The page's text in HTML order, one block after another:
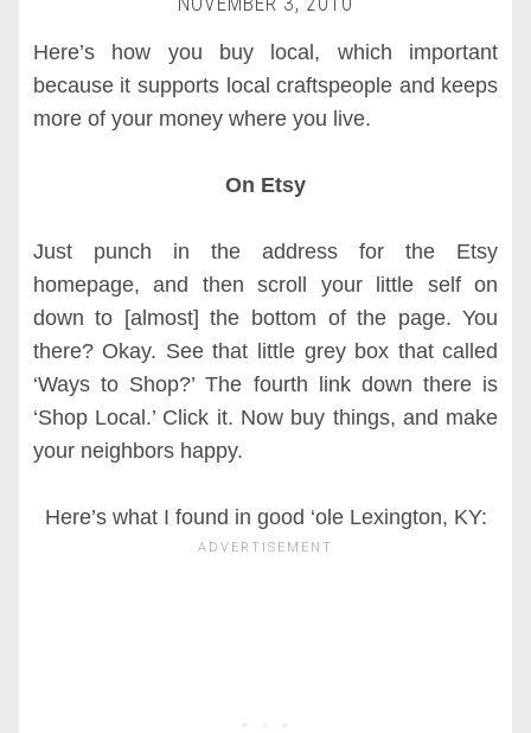
Here’s how you buy local, which important
because it supports local craftspeople and keeps
more of your money where you live.
On Etsy
Just punch in the address for the Etsy
homepage, and then scroll your little self on
down to [almost] the bottom of the page. You
there? Okay. See that little grey box that called
‘Ways to Shop?’ The fourth link down there is
‘Shop Local.’ Click it. Now buy things, and make
your neighbors happy.
Here’s what I found in good ‘ole Lexington, KY: